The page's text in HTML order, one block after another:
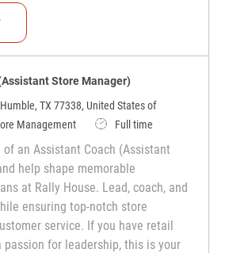
Assistant Coach (Assistant Store
Store Manager)
TX 77338, United States of
Management Job TypeFull time
of an Assistant Coach (Assistant
help shape memorable
at Rally House. Lead, coach, and
ensuring top-notch store
service. If you have retail
passion for leadership, this is your